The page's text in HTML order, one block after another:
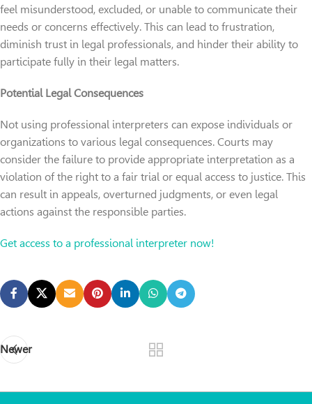
feel misunderstood, excluded, or unable to communicate their
needs or concerns effectively. This can lead to frustration,
diminish trust in legal professionals, and hinder their ability to
participate fully in their legal matters.
Potential Legal Consequences
Not using professional interpreters can expose individuals or
organizations to various legal consequences. Courts may
consider the failure to provide appropriate interpretation as a
violation of the right to a fair trial or equal access to justice. This
can result in appeals, overturned judgments, or even legal
actions against the responsible parties.
Get access to a professional interpreter now!
Newer